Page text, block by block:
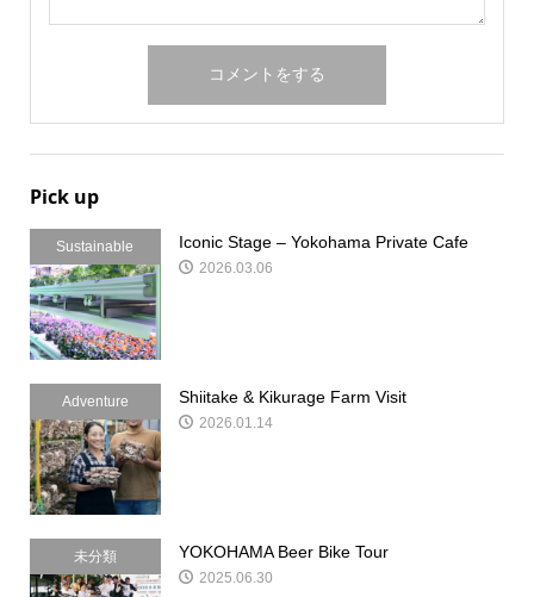
Pick up
Sustainable Iconic Stage – Yokohama Private Cafe
2026.03.06
Adventure Shiitake & Kikurage Farm Visit
2026.01.14
未分類 YOKOHAMA Beer Bike Tour
2025.06.30